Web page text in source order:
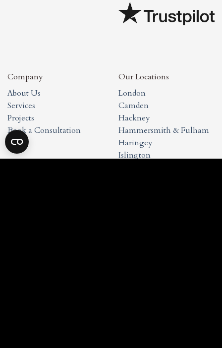
Company
About Us
Services
Projects
Book a Consultation
Our Locations
London
Camden
Hackney
Hammersmith & Fulham
Haringey
Islington